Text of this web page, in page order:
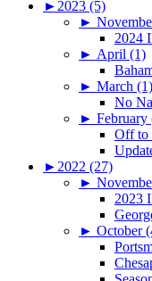
► 2023 (5)
►
2024
► April (1)
► March (1)
No
► February
Off to
► 2022 (27)
►
2023
► October